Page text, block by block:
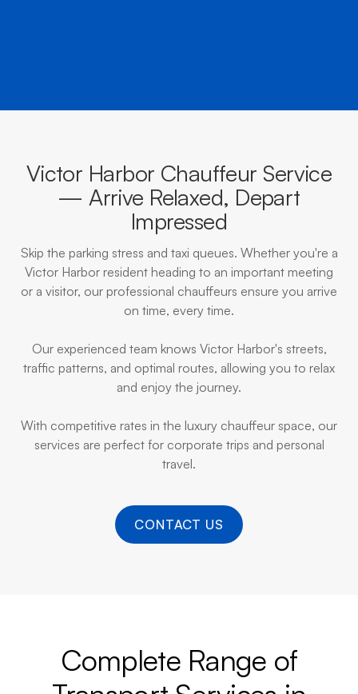
Victor Harbor Chauffeur Service
— Arrive Relaxed, Depart
Impressed
Skip the parking stress and taxi queues. Whether you're a
Victor Harbor resident heading to an important meeting
or a visitor, our professional chauffeurs ensure you arrive
on time, every time.
Our experienced team knows Victor Harbor's streets,
traffic patterns, and optimal routes, allowing you to relax
and enjoy the journey.
With competitive rates in the luxury chauffeur space, our
services are perfect for corporate trips and personal
travel.
CONTACT US
Complete Range of